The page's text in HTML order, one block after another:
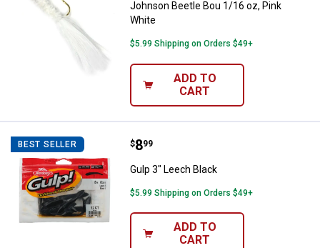
Johnson Beetle Bou 1/16 oz, Pink
White
$5.99 Shipping on Orders $49+
ADD TO
CART
BEST SELLER Gulp 3" Leech Black
Price:
$8
. 99
Gulp 3" Leech Black
$5.99 Shipping on Orders $49+
ADD TO
CART